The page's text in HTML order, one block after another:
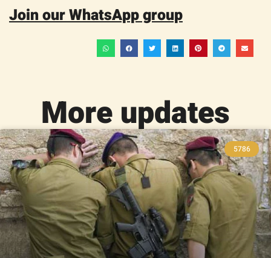
Join our WhatsApp group
More updates
5786